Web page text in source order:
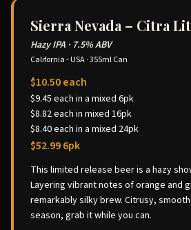
Sierra Nevada – Citra
Hazy IPA · 7.5% ABV
California - USA·355ml Can
$10.50 each
$9.45 each in a mixed 6pk
$8.82 each in mixed 16pk
$8.40 each in a mixed 24pk
$52.99 6pk
This limited release beer is a hazy
Layering vibrant notes of orange and
remarkably silky brew. Citrusy,
season, grab it while you can.